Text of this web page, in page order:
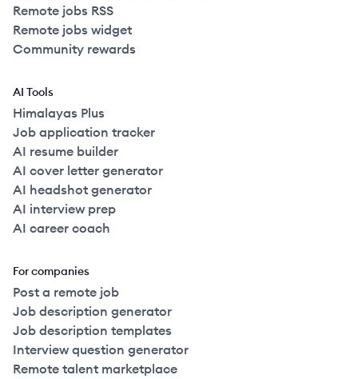
Remote jobs RSS
Remote jobs widget
Community rewards
AI Tools
Himalayas Plus
Job application tracker
AI resume builder
AI cover letter generator
AI headshot generator
AI interview prep
AI career coach
For companies
Post a remote job
Job description generator
Job description templates
Interview question generator
Remote talent marketplace